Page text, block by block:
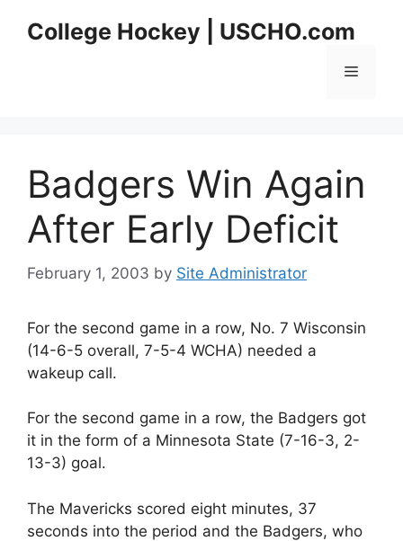
College Hockey | USCHO.com
Menu
Badgers Win Again
After Early Deficit
February 1, 2003 by Site Administrator
For the second game in a row, No. 7 Wisconsin
(14-6-5 overall, 7-5-4 WCHA) needed a
wakeup call.
For the second game in a row, the Badgers got
it in the form of a Minnesota State (7-16-3, 2-
13-3) goal.
The Mavericks scored eight minutes, 37
seconds into the period and the Badgers, who